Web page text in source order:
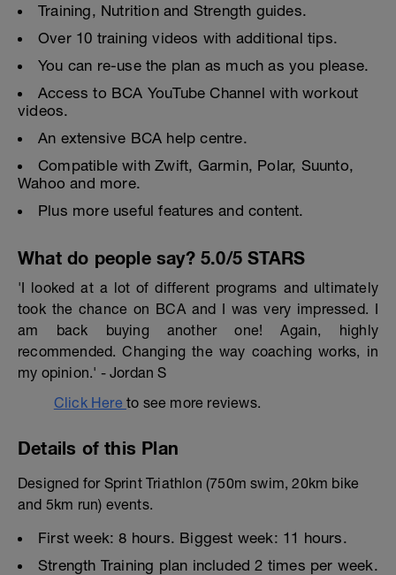
Training, Nutrition and Strength guides.
Over 10 training videos with additional tips.
You can re-use the plan as much as you please.
Access to BCA YouTube Channel with workout
videos.
An extensive BCA help centre.
Compatible with Zwift, Garmin, Polar, Suunto,
Wahoo and more.
Plus more useful features and content.
What do people say? 5.0/5 STARS
'I looked at a lot of different programs and ultimately
took the chance on BCA and I was very impressed. I
am back buying another one! Again, highly
recommended. Changing the way coaching works, in
my opinion.' - Jordan S
Click Here to see more reviews.
Details of this Plan
Designed for Sprint Triathlon (750m swim, 20km bike
and 5km run) events.
First week: 8 hours. Biggest week: 11 hours.
Strength Training plan included 2 times per week.